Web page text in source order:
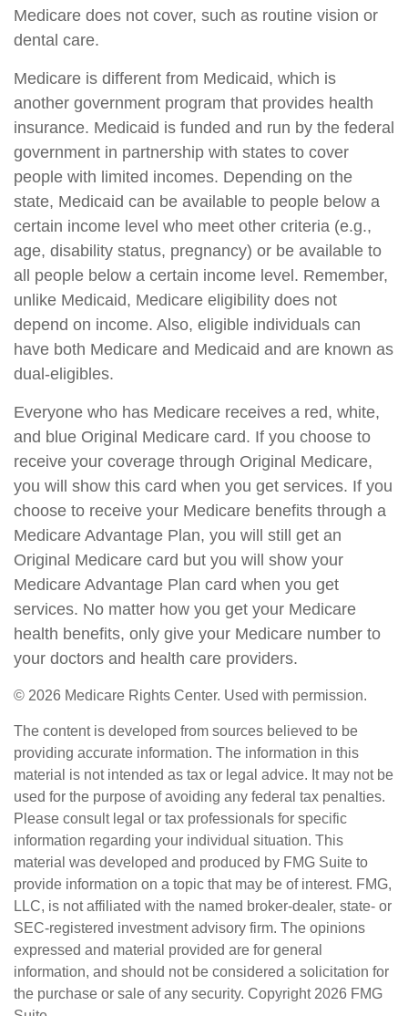
Medicare does not cover, such as routine vision or
dental care.
Medicare is different from Medicaid, which is
another government program that provides health
insurance. Medicaid is funded and run by the federal
government in partnership with states to cover
people with limited incomes. Depending on the
state, Medicaid can be available to people below a
certain income level who meet other criteria (e.g.,
age, disability status, pregnancy) or be available to
all people below a certain income level. Remember,
unlike Medicaid, Medicare eligibility does not
depend on income. Also, eligible individuals can
have both Medicare and Medicaid and are known as
dual-eligibles.
Everyone who has Medicare receives a red, white,
and blue Original Medicare card. If you choose to
receive your coverage through Original Medicare,
you will show this card when you get services. If you
choose to receive your Medicare benefits through a
Medicare Advantage Plan, you will still get an
Original Medicare card but you will show your
Medicare Advantage Plan card when you get
services. No matter how you get your Medicare
health benefits, only give your Medicare number to
your doctors and health care providers.
© 2026 Medicare Rights Center. Used with permission.
The content is developed from sources believed to be
providing accurate information. The information in this
material is not intended as tax or legal advice. It may not be
used for the purpose of avoiding any federal tax penalties.
Please consult legal or tax professionals for specific
information regarding your individual situation. This
material was developed and produced by FMG Suite to
provide information on a topic that may be of interest. FMG,
LLC, is not affiliated with the named broker-dealer, state- or
SEC-registered investment advisory firm. The opinions
expressed and material provided are for general
information, and should not be considered a solicitation for
the purchase or sale of any security. Copyright 2026 FMG